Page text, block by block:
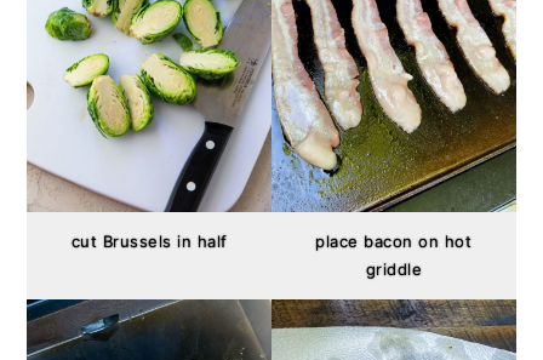
cut Brussels in half
place bacon on hot
griddle